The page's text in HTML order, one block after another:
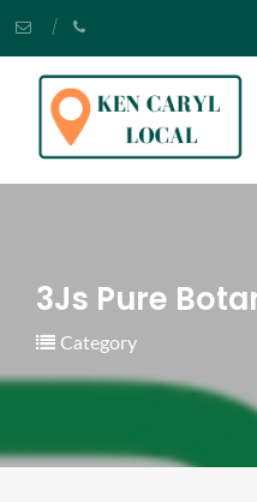
3Js Pure
Category